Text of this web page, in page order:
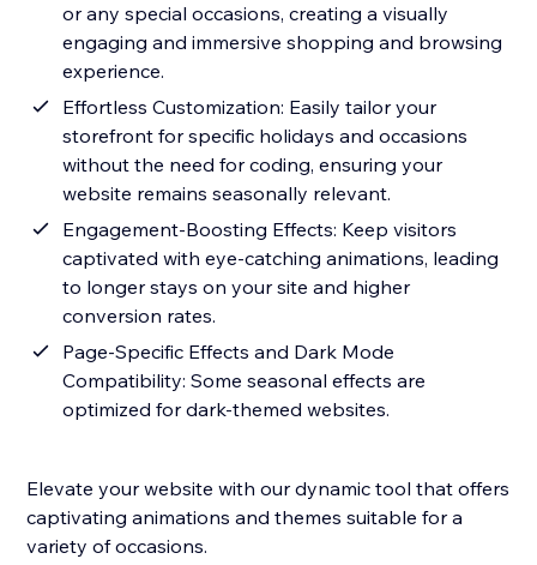
or any special occasions, creating a visually
engaging and immersive shopping and browsing
experience.
Effortless Customization: Easily tailor your
storefront for specific holidays and occasions
without the need for coding, ensuring your
website remains seasonally relevant.
Engagement-Boosting Effects: Keep visitors
captivated with eye-catching animations, leading
to longer stays on your site and higher
conversion rates.
Page-Specific Effects and Dark Mode
Compatibility: Some seasonal effects are
optimized for dark-themed websites.
Elevate your website with our dynamic tool that offers
captivating animations and themes suitable for a
variety of occasions.